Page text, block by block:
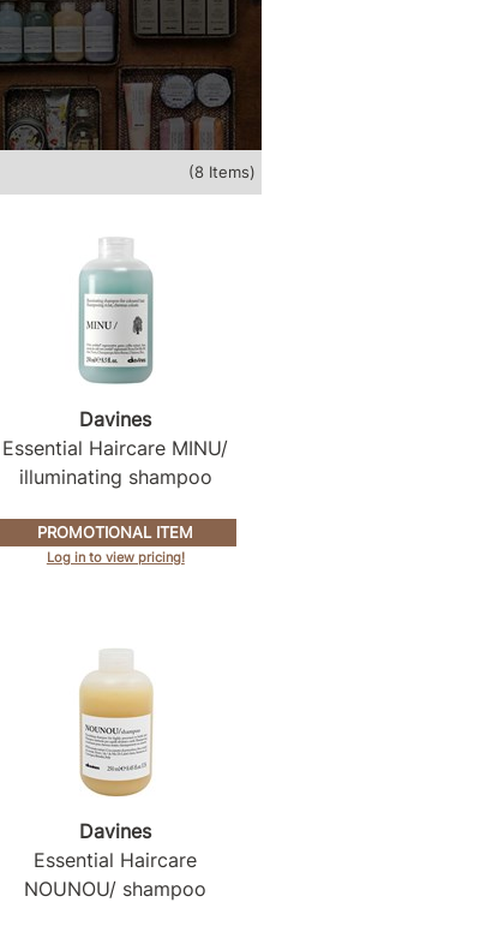
(8 Items)
Davines
Essential Haircare MINU/
illuminating shampoo
PROMOTIONAL ITEM
Log in to view pricing!
Davines
Essential Haircare
NOUNOU/ shampoo